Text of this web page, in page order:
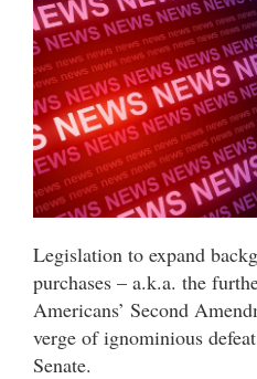
Legislation to expand
purchases – a.k.a. the
Americans’ Second
verge of ignominious
Senate.